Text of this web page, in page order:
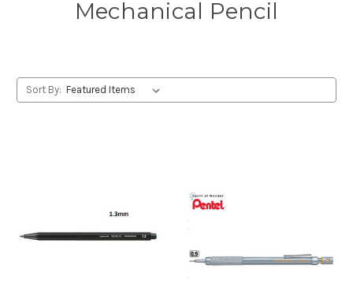
Mechanical Pencil
Sort By: